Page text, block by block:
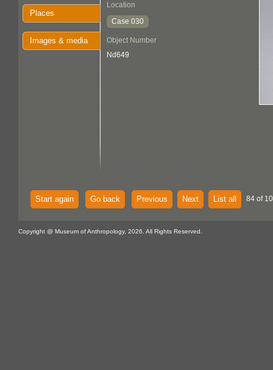
Places
Images & media
Location
Case 030
Object Number
Nd649
Start again Go back Previous Next List all 84 of
Copyright @ Museum of Anthropology, 2026. All Rights Reserved.